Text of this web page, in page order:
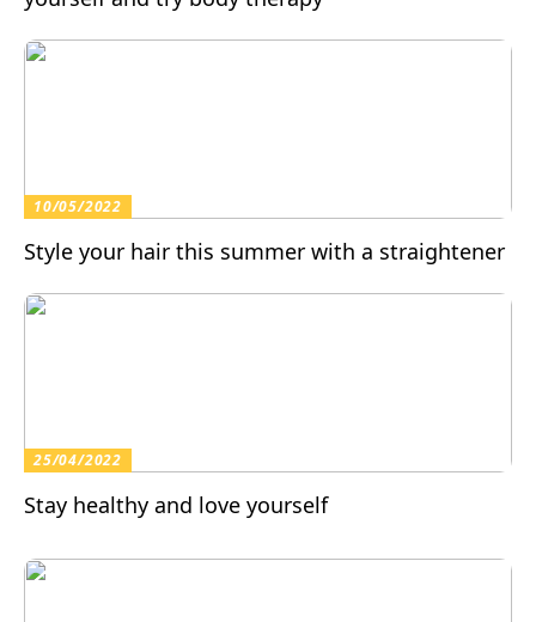
10/05/2022
Style your hair this summer with a straightener
25/04/2022
Stay healthy and love yourself